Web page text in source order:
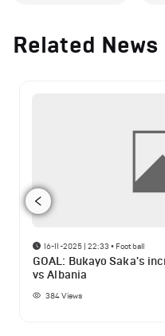
Related News
16-11-2025 | 22:33 • Football
GOAL: Bukayo Saka's
vs Albania
384Views